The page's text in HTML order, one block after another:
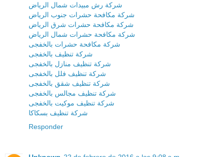
شركة رش مبيدات شمال الرياض
شركة مكافحة حشرات جنوب الرياض
شركة مكافحة حشرات شرق الرياض
شركة مكافحة حشرات شمال الرياض
شركة مكافحة حشرات بالخفجى
شركة تنظيف بالخفجى
شركة تنظيف منازل بالخفجى
شركة تنظيف فلل بالخفجى
شركة تنظيف شقق بالخفجى
شركة تنظيف مجالس بالخفجى
شركة تنظيف موكيت بالخفجى
شركة تنظيف بسكاكا
Responder